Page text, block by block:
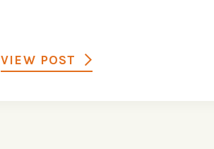
VIEW POST